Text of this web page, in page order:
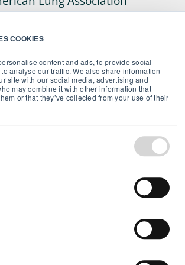
COOKIES
content and ads, to provide social
analyse our traffic. We also share information
site with our social media, advertising and
may combine it with other information that
or that they’ve collected from your use of their
cancer.
in 2008, Airthings is a Norway-
that develops and
radon levels in indoor air.
world take control of their air
simple, affordable and